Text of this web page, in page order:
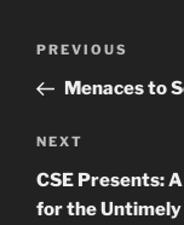
Previous
Post
PREVIOUS
Menaces to
Next
Post
NEXT
CSE Presents:
for the Untimely